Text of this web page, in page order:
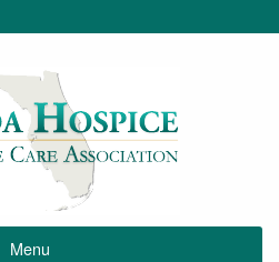
Menu